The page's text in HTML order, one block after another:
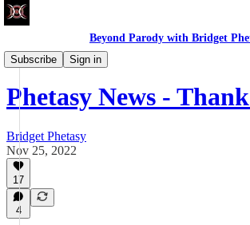
Beyond Parody with Bridget
Subscribe
Sign in
Phetasy News
Phetasy News -
Bridget Phetasy
Nov 25, 2022
17
4